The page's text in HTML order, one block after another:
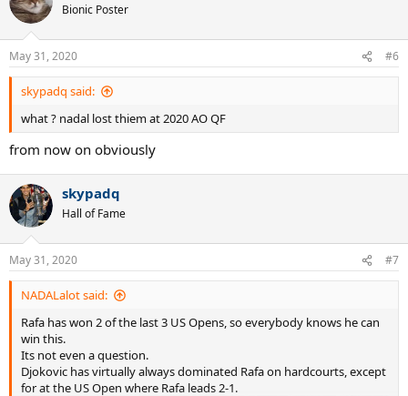
Bionic Poster
May 31, 2020 #6
skypadq said:
what ? nadal lost thiem at 2020 AO QF
from now on obviously
skypadq
Hall of Fame
May 31, 2020 #7
NADALalot said:
Rafa has won 2 of the last 3 US Opens, so everybody knows he can
win this.
Its not even a question.
Djokovic has virtually always dominated Rafa on hardcourts, except
for at the US Open where Rafa leads 2-1.